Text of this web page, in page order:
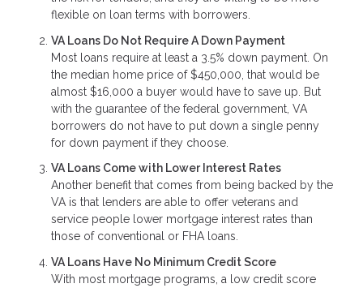
flexible on loan terms with borrowers.
VA Loans Do Not Require A Down Payment
Most loans require at least a 3.5% down payment. On
the median home price of $450,000, that would be
almost $16,000 a buyer would have to save up. But
with the guarantee of the federal government, VA
borrowers do not have to put down a single penny
for down payment if they choose.
VA Loans Come with Lower Interest Rates
Another benefit that comes from being backed by the
VA is that lenders are able to offer veterans and
service people lower mortgage interest rates than
those of conventional or FHA loans.
VA Loans Have No Minimum Credit Score
With most mortgage programs, a low credit score